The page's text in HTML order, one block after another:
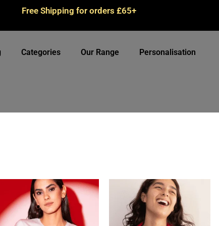
Free Shipping for orders £65+
Categories Our Range Personalisation